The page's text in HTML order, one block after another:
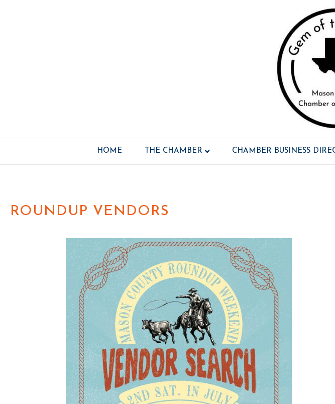
HOME THE CHAMBER CHAMBER BUSINESS
ROUNDUP VENDORS